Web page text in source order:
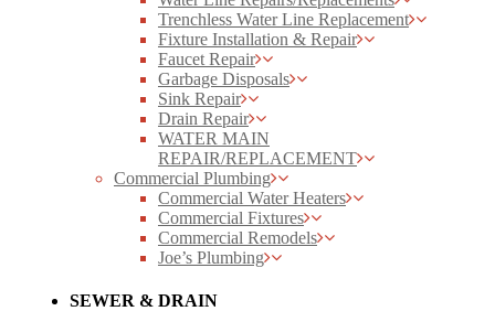
Trenchless Water Line Replacement
Fixture Installation & Repair
Faucet Repair
Garbage Disposals
Sink Repair
Drain Repair
WATER MAIN
REPAIR/REPLACEMENT
Commercial Plumbing
Commercial Water Heaters
Commercial Fixtures
Commercial Remodels
Joe’s Plumbing
SEWER & DRAIN